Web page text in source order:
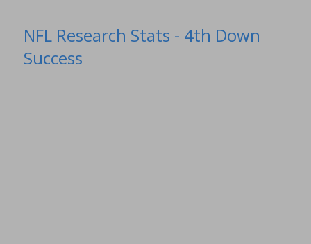
NFL Research Stats - 4th Down
Success